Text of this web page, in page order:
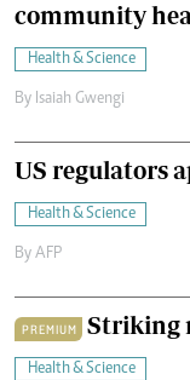
community
Health & Science
By Isaiah Gwengi
US regulators
Health & Science
By AFP
PREMIUM Striking
Health & Science